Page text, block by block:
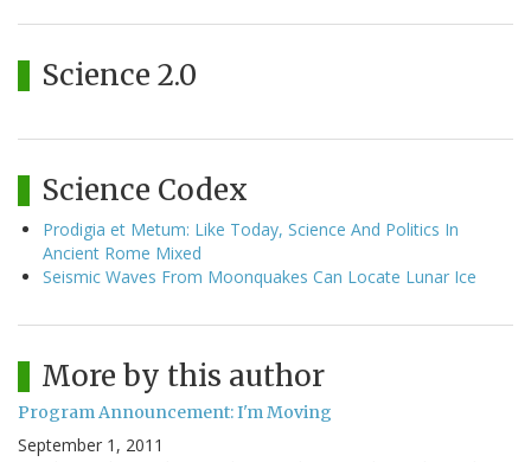
Science 2.0
Science Codex
Prodigia et Metum: Like Today, Science And Politics In
Ancient Rome Mixed
Seismic Waves From Moonquakes Can Locate Lunar Ice
More by this author
Program Announcement: I'm Moving
September 1, 2011